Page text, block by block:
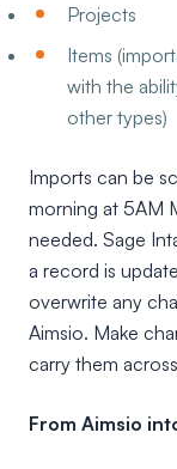
Projects
Items
with the
other types)
Imports can be
morning at 5AM
needed. Sage
a record is
overwrite any
Aimsio. Make
carry them
From Aimsio